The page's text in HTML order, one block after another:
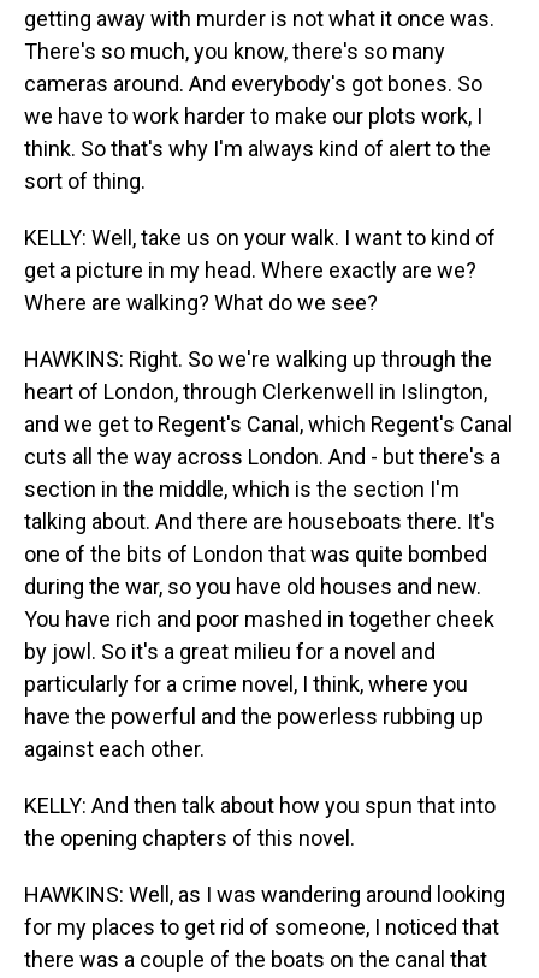
getting away with murder is not what it once was.
There's so much, you know, there's so many
cameras around. And everybody's got bones. So
we have to work harder to make our plots work, I
think. So that's why I'm always kind of alert to the
sort of thing.
KELLY: Well, take us on your walk. I want to kind of
get a picture in my head. Where exactly are we?
Where are walking? What do we see?
HAWKINS: Right. So we're walking up through the
heart of London, through Clerkenwell in Islington,
and we get to Regent's Canal, which Regent's Canal
cuts all the way across London. And - but there's a
section in the middle, which is the section I'm
talking about. And there are houseboats there. It's
one of the bits of London that was quite bombed
during the war, so you have old houses and new.
You have rich and poor mashed in together cheek
by jowl. So it's a great milieu for a novel and
particularly for a crime novel, I think, where you
have the powerful and the powerless rubbing up
against each other.
KELLY: And then talk about how you spun that into
the opening chapters of this novel.
HAWKINS: Well, as I was wandering around looking
for my places to get rid of someone, I noticed that
there was a couple of the boats on the canal that